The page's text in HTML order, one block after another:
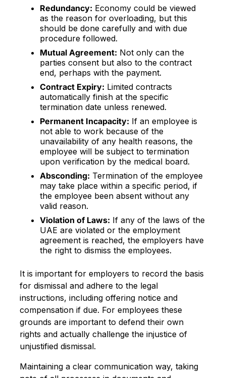
Redundancy: Economy could be viewed
as the reason for overloading, but this
should be done carefully and with due
procedure followed.
Mutual Agreement: Not only can the
parties consent but also to the contract
end, perhaps with the payment.
Contract Expiry: Limited contracts
automatically finish at the specific
termination date unless renewed.
Permanent Incapacity: If an employee is
not able to work because of the
unavailability of any health reasons, the
employee will be subject to termination
upon verification by the medical board.
Absconding: Termination of the employee
may take place within a specific period, if
the employee been absent without any
valid reason.
Violation of Laws: If any of the laws of the
UAE are violated or the employment
agreement is reached, the employers have
the right to dismiss the employees.
It is important for employers to record the basis
for dismissal and adhere to the legal
instructions, including offering notice and
compensation if due. For employees these
grounds are important to defend their own
rights and actually challenge the injustice of
unjustified dismissal.
Maintaining a clear communication way, taking